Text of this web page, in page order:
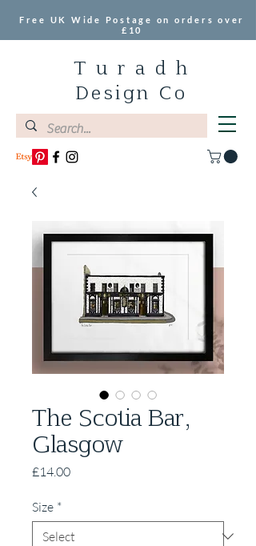
T u r a d h
Design Co
Free UK Wide Postage on orders over
£10
The Scotia Bar,
Glasgow
£14.00Price
Size *